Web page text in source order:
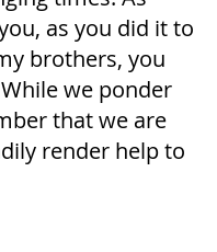
as you did it to
brothers, you
we ponder
that we are
render help to